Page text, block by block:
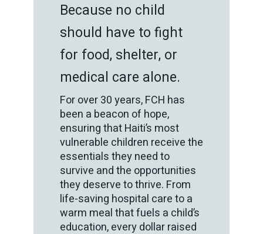
Because no child
should have to fight
for food, shelter, or
medical care alone.
For over 30 years, FCH has
been a beacon of hope,
ensuring that Haiti’s most
vulnerable children receive the
essentials they need to
survive and the opportunities
they deserve to thrive. From
life-saving hospital care to a
warm meal that fuels a child’s
education, every dollar raised